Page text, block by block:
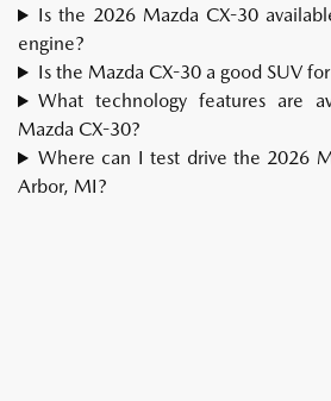
Is the 2026 Mazda CX-30
engine?
Is the Mazda CX-30 a good SUV
What technology features are
Mazda CX-30?
Where can I test drive the 2026
Arbor, MI?